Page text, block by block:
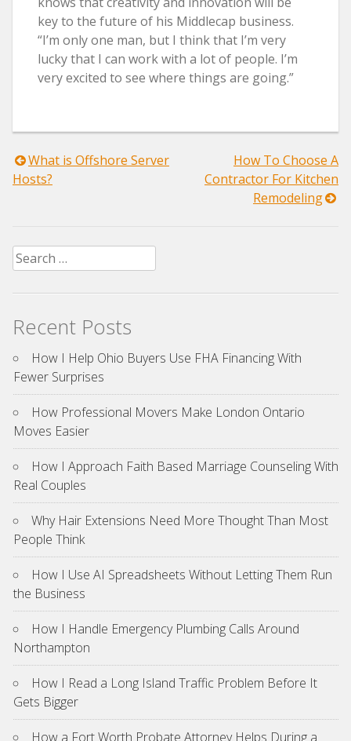
key to the future of his Middlecap business.
“I’m only one man, but I think that I’m very
lucky that I can work with a lot of people. I’m
very excited to see where things are going.”
Post
What is Offshore Server
Hosts?
How To Choose A
Contractor For Kitchen
Remodeling
Search
for:
Recent Posts
How I Help Ohio Buyers Use FHA Financing With
Fewer Surprises
How Professional Movers Make London Ontario
Moves Easier
How I Approach Faith Based Marriage Counseling With
Real Couples
Why Hair Extensions Need More Thought Than Most
People Think
How I Use AI Spreadsheets Without Letting Them Run
the Business
How I Handle Emergency Plumbing Calls Around
Northampton
How I Read a Long Island Traffic Problem Before It
Gets Bigger
How a Fort Worth Probate Attorney Helps During a